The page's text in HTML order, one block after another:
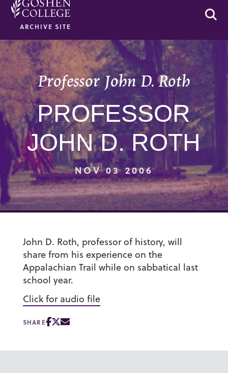
ARCHIVE SITE
Professor John D. Roth
PROFESSOR
JOHN D. ROTH
NOV 03 2006
John D. Roth, professor of history, will
share from his experience on the
Appalachian Trail while on sabbatical last
school year.
Click for audio file
SHARE